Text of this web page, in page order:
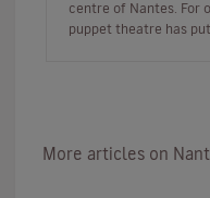
centre of Nantes. For
puppet theatre has
More articles on